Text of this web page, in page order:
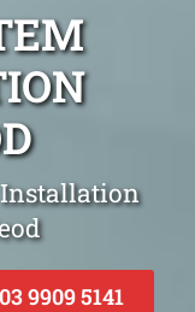
Installation
03 9909 5141